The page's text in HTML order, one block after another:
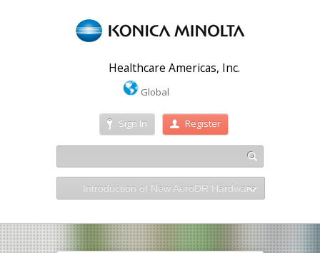
Healthcare Americas, Inc.
Global
Sign In Register
Introduction of New AeroDR Hardware